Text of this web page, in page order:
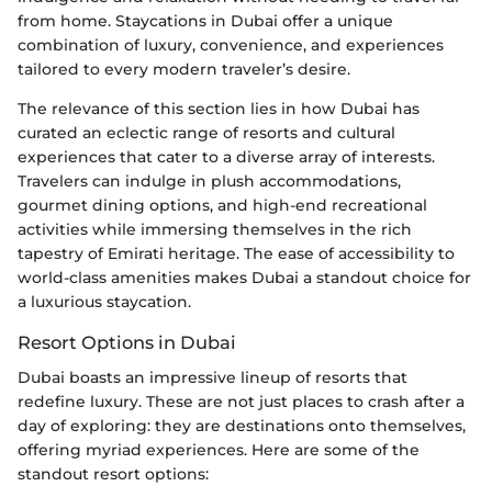
from home. Staycations in Dubai offer a unique
combination of luxury, convenience, and experiences
tailored to every modern traveler’s desire.
The relevance of this section lies in how Dubai has
curated an eclectic range of resorts and cultural
experiences that cater to a diverse array of interests.
Travelers can indulge in plush accommodations,
gourmet dining options, and high-end recreational
activities while immersing themselves in the rich
tapestry of Emirati heritage. The ease of accessibility to
world-class amenities makes Dubai a standout choice for
a luxurious staycation.
Resort Options in Dubai
Dubai boasts an impressive lineup of resorts that
redefine luxury. These are not just places to crash after a
day of exploring: they are destinations onto themselves,
offering myriad experiences. Here are some of the
standout resort options: